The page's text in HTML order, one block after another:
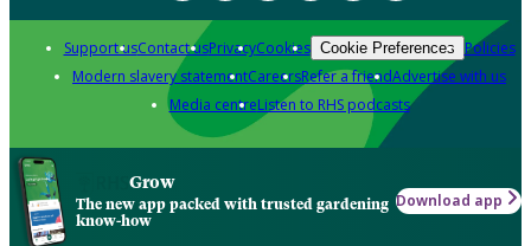
Support usContact usPrivacyCookies Cookie Preferences Policies
Modern slavery statementCareersRefer a friendAdvertise with us
Media centreListen to RHS podcasts
Grow
The new app packed with trusted gardening
know-how
Download app